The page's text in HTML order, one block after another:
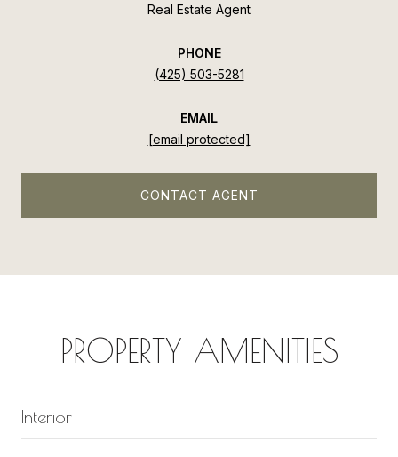
Real Estate Agent
PHONE
(425) 503-5281
EMAIL
[email protected]
CONTACT AGENT
PROPERTY AMENITIES
Interior